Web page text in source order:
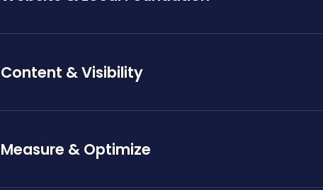
Content & Visibility
Measure & Optimize